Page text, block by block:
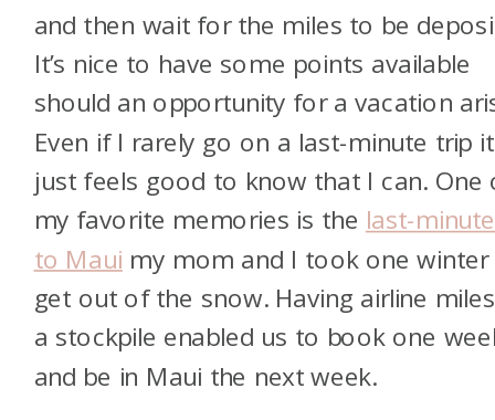
and then wait for the miles to be
It’s nice to have some points available
should an opportunity for a vacation
Even if I rarely go on a last-minute trip it
just feels good to know that I can. One
my favorite memories is the last-
to Maui my mom and I took one
get out of the snow. Having airline
a stockpile enabled us to book one
and be in Maui the next week.